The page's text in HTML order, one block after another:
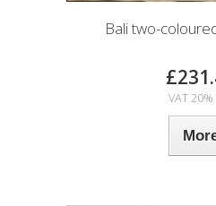
Bali two-
VAT 20%